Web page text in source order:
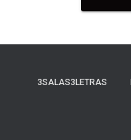
3SALAS3LETRAS